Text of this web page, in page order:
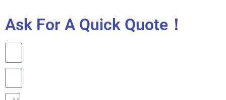
Ask For A Quick Quote！